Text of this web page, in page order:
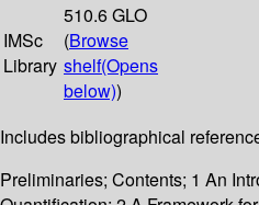
IMSc
Library
510.6 GLO
(Browse
shelf(Opens
below))
Includes bibliographical
Preliminaries; Contents; 1 An